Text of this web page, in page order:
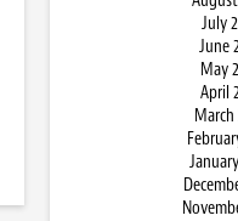
July
June
May
April